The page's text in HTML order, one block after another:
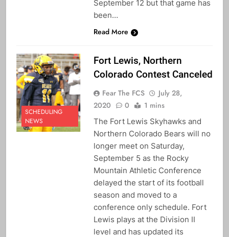
September 12 but that game has
been…
Read More
SCHEDULING
NEWS
Fort Lewis, Northern
Colorado Contest Canceled
Fear The FCS
July 28,
2020
0 1 mins
The Fort Lewis Skyhawks and
Northern Colorado Bears will no
longer meet on Saturday,
September 5 as the Rocky
Mountain Athletic Conference
delayed the start of its football
season and moved to a
conference only schedule. Fort
Lewis plays at the Division II
level and has updated its